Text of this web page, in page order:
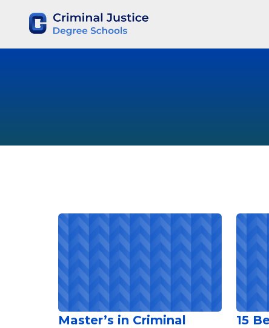
Master’s in Criminal
15